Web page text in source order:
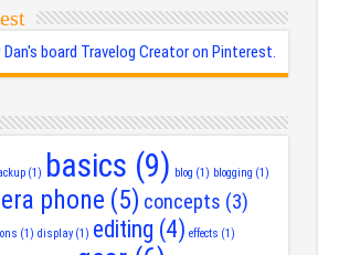
board Travelog Creator on Pinterest.
(1) basics (9) blog (1) blogging (1)
phone (5) concepts (3)
(1) display(1) editing (4) effects (1)